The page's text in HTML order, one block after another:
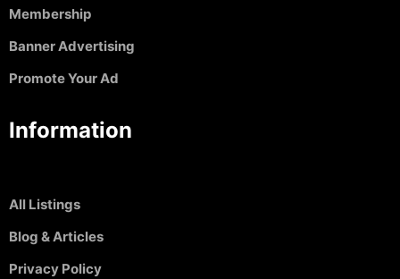
Membership
Banner Advertising
Promote Your Ad
Information
All Listings
Blog & Articles
Privacy Policy